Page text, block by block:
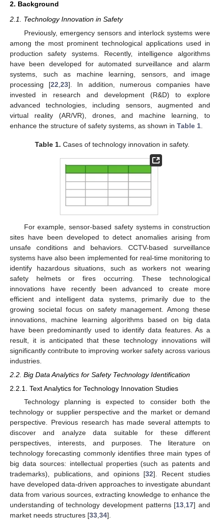
2. Background
2.1. Technology Innovation in Safety
Previously, emergency sensors and interlock systems were
among the most prominent technological applications used in
production safety systems. Recently, intelligence algorithms
have been developed for automated surveillance and alarm
systems, such as machine learning, sensors, and image
processing [22 ,23]. In addition, numerous companies have
invested in research and development (R&D) to explore
advanced technologies, including sensors, augmented and
virtual reality (AR/VR), drones, and machine learning, to
enhance the structure of safety systems, as shown in Table 1
Table 1. Cases of technology innovation in safety.
For example, sensor-based safety systems in construction
sites have been developed to detect anomalies arising from
unsafe conditions and behaviors. CCTV-based surveillance
systems have also been implemented for real-time monitoring to
identify hazardous situations, such as workers not wearing
safety helmets or fires occurring. These technological
innovations have recently been advanced to create more
efficient and intelligent data systems, primarily due to the
growing societal focus on safety management. Among these
innovations, machine learning algorithms based on big data
have been predominantly used to identify data features. As a
result, it is anticipated that these technology innovations will
significantly contribute to improving worker safety across various
industries.
2.2. Big Data Analytics for Safety Technology Identification
2.2.1. Text Analytics for Technology Innovation Studies
Technology planning is expected to consider both the
technology or supplier perspective and the market or demand
perspective. Previous research has made several attempts to
discover and analyze data suitable for these different
perspectives, interests, and purposes. The literature on
technology forecasting commonly identifies three main types of
big data sources: intellectual properties (such as patents and
trademarks), publications, and opinions [32]. Recent studies
have developed data-driven approaches to investigate abundant
data from various sources, extracting knowledge to enhance the
understanding of technology development patterns [13,17] and
market needs structures [33,34].